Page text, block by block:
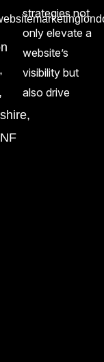
strategies not
only elevate a
website’s
visibility but
also drive